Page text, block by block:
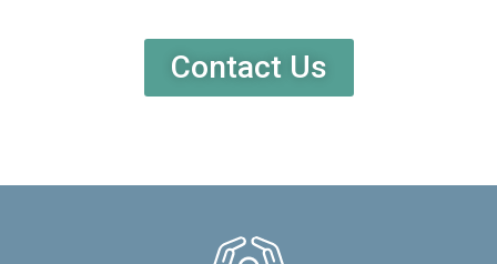
Contact Us